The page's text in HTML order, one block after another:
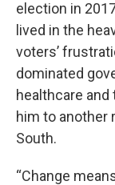
election in
lived in the
voters’
dominated
healthcare
him to another
South.
“Change